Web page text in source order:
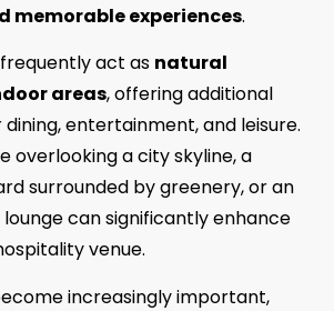
memorable experiences.
act as natural
areas, offering additional
entertainment, and leisure.
overlooking a city skyline, a
surrounded by greenery, or an
can significantly enhance
venue.
increasingly important,